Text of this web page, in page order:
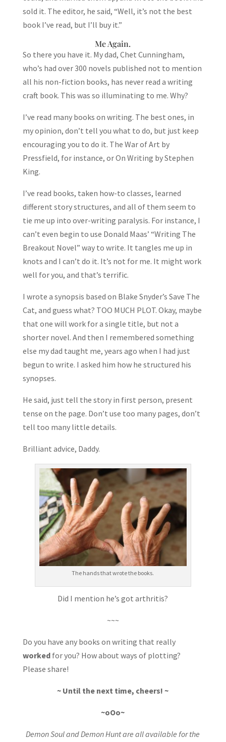
sold it. The editor, he said, “Well, it’s not the best
book I’ve read, but I’ll buy it.”
Me Again.
So there you have it. My dad, Chet Cunningham,
who’s had over 300 novels published not to mention
all his non-fiction books, has never read a writing
craft book. This was so illuminating to me. Why?
I’ve read many books on writing. The best ones, in
my opinion, don’t tell you what to do, but just keep
encouraging you to do it. The War of Art by
Pressfield, for instance, or On Writing by Stephen
King.
I’ve read books, taken how-to classes, learned
different story structures, and all of them seem to
tie me up into over-writing paralysis. For instance, I
can’t even begin to use Donald Maas’ “Writing The
Breakout Novel” way to write. It tangles me up in
knots and I can’t do it. It’s not for me. It might work
well for you, and that’s terrific.
I wrote a synopsis based on Blake Snyder’s Save The
Cat, and guess what? TOO MUCH PLOT. Okay, maybe
that one will work for a single title, but not a
shorter novel. And then I remembered something
else my dad taught me, years ago when I had just
begun to write. I asked him how he structured his
synopses.
He said, just tell the story in first person, present
tense on the page. Don’t use too many pages, don’t
tell too many little details.
Brilliant advice, Daddy.
The hands that wrote the books.
Did I mention he’s got arthritis?
~~~
Do you have any books on writing that really
workedfor you? How about ways of plotting?
Please share!
~ Until the next time, cheers! ~
~oOo~
Demon Soul and Demon Hunt are all available for the